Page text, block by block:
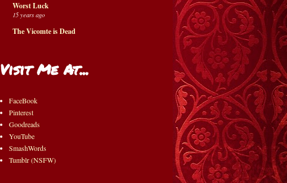
Worst Luck
15 years ago
The Vicomte is Dead
Visit Me At...
FaceBook
Pinterest
Goodreads
YouTube
SmashWords
Tumblr (NSFW)